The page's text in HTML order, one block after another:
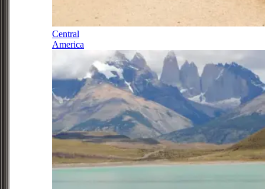
Central
America